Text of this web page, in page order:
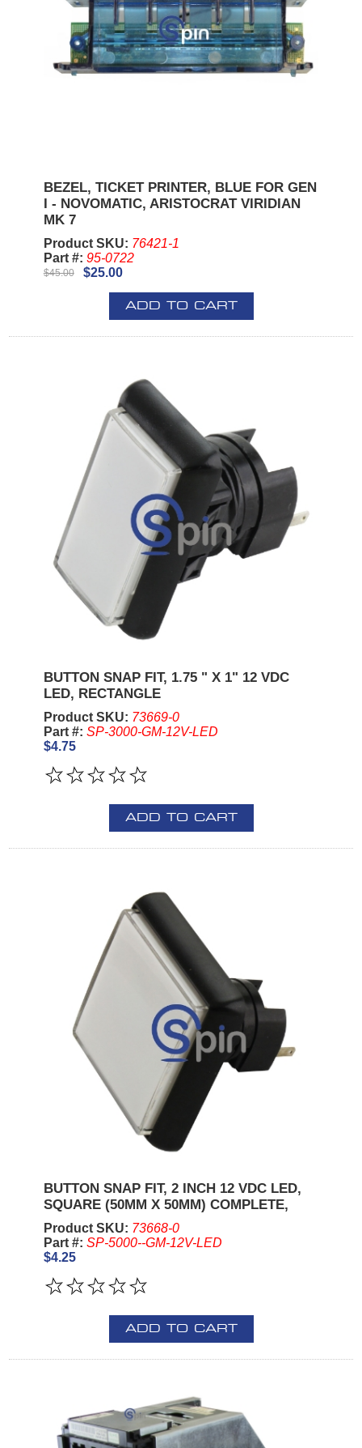
BEZEL, TICKET PRINTER, BLUE FOR GEN
I - NOVOMATIC, ARISTOCRAT VIRIDIAN
MK 7
Product SKU: 76421-1
Part #: 95-0722
$45.00 $25.00
ADD TO CART
BUTTON SNAP FIT, 1.75 " X 1" 12 VDC
LED, RECTANGLE
Product SKU: 73669-0
Part #: SP-3000-GM-12V-LED
$4.75
ADD TO CART
BUTTON SNAP FIT, 2 INCH 12 VDC LED,
SQUARE (50MM X 50MM) COMPLETE,
Product SKU: 73668-0
Part #: SP-5000--GM-12V-LED
$4.25
ADD TO CART